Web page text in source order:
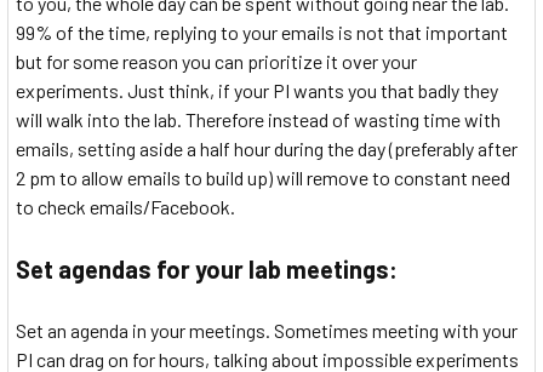
99% of the time, replying to your emails is not that important
but for some reason you can prioritize it over your
experiments. Just think, if your PI wants you that badly they
will walk into the lab. Therefore instead of wasting time with
emails, setting aside a half hour during the day (preferably after
2 pm to allow emails to build up) will remove to constant need
to check emails/Facebook.
Set agendas for your lab meetings:
Set an agenda in your meetings. Sometimes meeting with your
PI can drag on for hours, talking about impossible experiments